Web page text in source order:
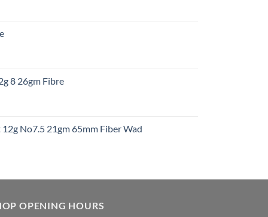
8 26gm Fibre
No7.5 21gm 65mm Fiber Wad
OPENING HOURS